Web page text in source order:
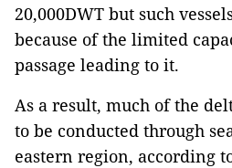
20,000DWT but such
because of the limited
passage leading to it.
As a result, much of the
to be conducted through
eastern region, according